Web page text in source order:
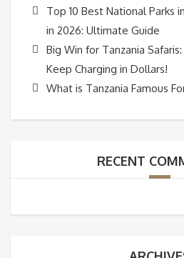
Top 10 Best National Parks
in 2026: Ultimate Guide
Big Win for Tanzania
Keep Charging in Dollars!
What is Tanzania Famous
RECENT